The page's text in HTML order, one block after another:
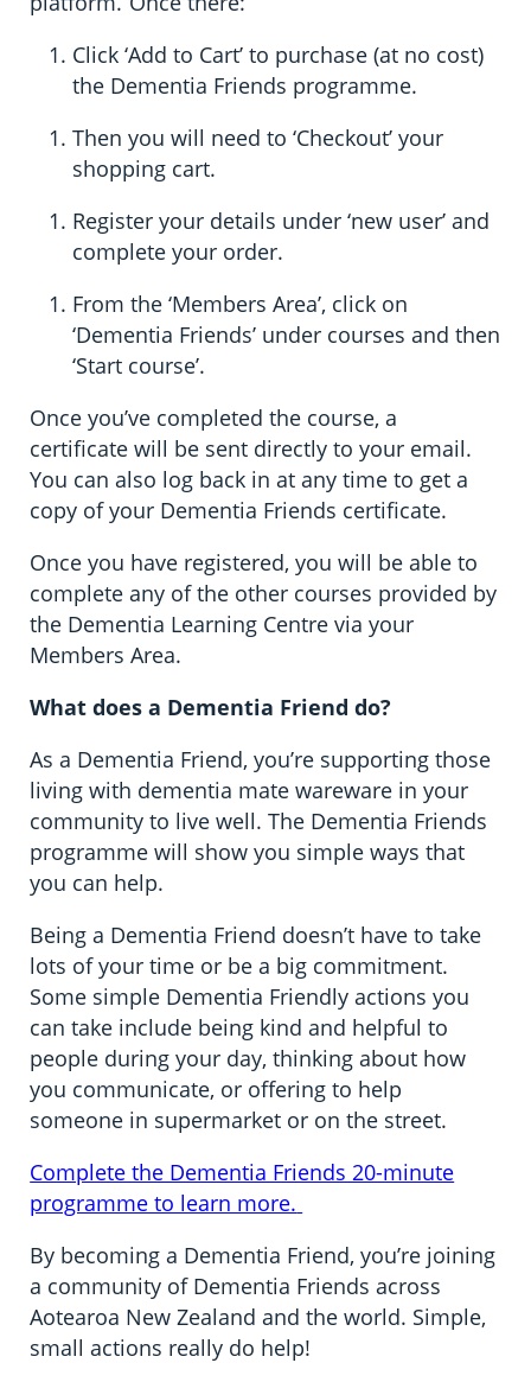
Click ‘Add to Cart’ to purchase (at no cost)
the Dementia Friends programme.
Then you will need to ‘Checkout’ your
shopping cart.
Register your details under ‘new user’ and
complete your order.
From the ‘Members Area’, click on
‘Dementia Friends’ under courses and then
‘Start course’.
Once you’ve completed the course, a
certificate will be sent directly to your email.
You can also log back in at any time to get a
copy of your Dementia Friends certificate.
Once you have registered, you will be able to
complete any of the other courses provided by
the Dementia Learning Centre via your
Members Area.
What does a Dementia Friend do?
As a Dementia Friend, you’re supporting those
living with dementia mate wareware in your
community to live well. The Dementia Friends
programme will show you simple ways that
you can help.
Being a Dementia Friend doesn’t have to take
lots of your time or be a big commitment.
Some simple Dementia Friendly actions you
can take include being kind and helpful to
people during your day, thinking about how
you communicate, or offering to help
someone in supermarket or on the street.
Complete the Dementia Friends 20-minute
programme to learn more.
By becoming a Dementia Friend, you’re joining
a community of Dementia Friends across
Aotearoa New Zealand and the world. Simple,
small actions really do help!